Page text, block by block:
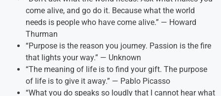
come alive, and go do it. Because what the world
needs is people who have come alive.” — Howard
Thurman
“Purpose is the reason you journey. Passion is the fire
that lights your way.” — Unknown
“The meaning of life is to find your gift. The purpose
of life is to give it away.” — Pablo Picasso
“What you do speaks so loudly that I cannot hear what